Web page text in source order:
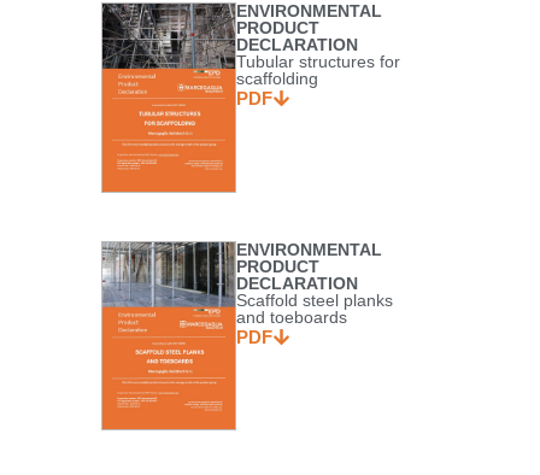
ENVIRONMENTAL
PRODUCT
DECLARATION
Tubular structures for
scaffolding
PDF
ENVIRONMENTAL
PRODUCT
DECLARATION
Scaffold steel planks
and toeboards
PDF